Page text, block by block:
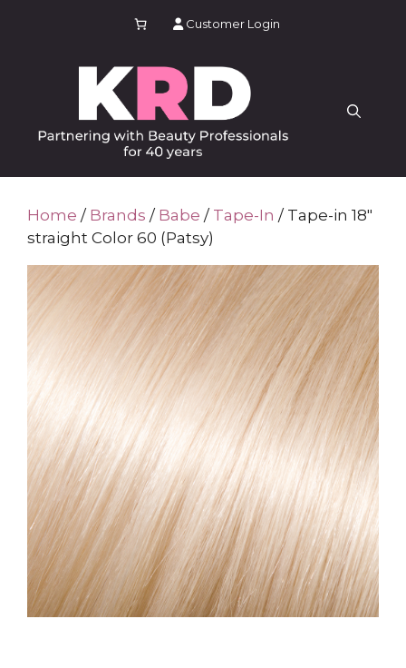
Customer Login
Home / Brands / Babe / Tape-In / Tape-in 18″
straight Color 60 (Patsy)